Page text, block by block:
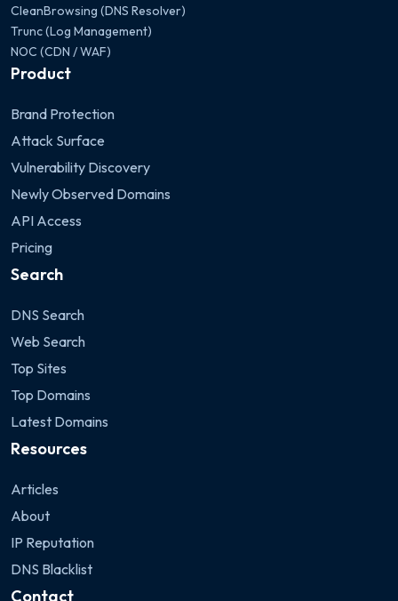
CleanBrowsing (DNS Resolver)
Trunc (Log Management)
NOC (CDN / WAF)
Product
Brand Protection
Attack Surface
Vulnerability Discovery
Newly Observed Domains
API Access
Pricing
Search
DNS Search
Web Search
Top Sites
Top Domains
Latest Domains
Resources
Articles
About
IP Reputation
DNS Blacklist
Contact